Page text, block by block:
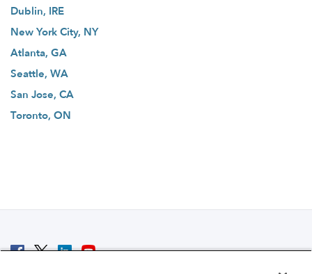
Dublin, IRE
New York City, NY
Atlanta, GA
Seattle, WA
San Jose, CA
Toronto, ON